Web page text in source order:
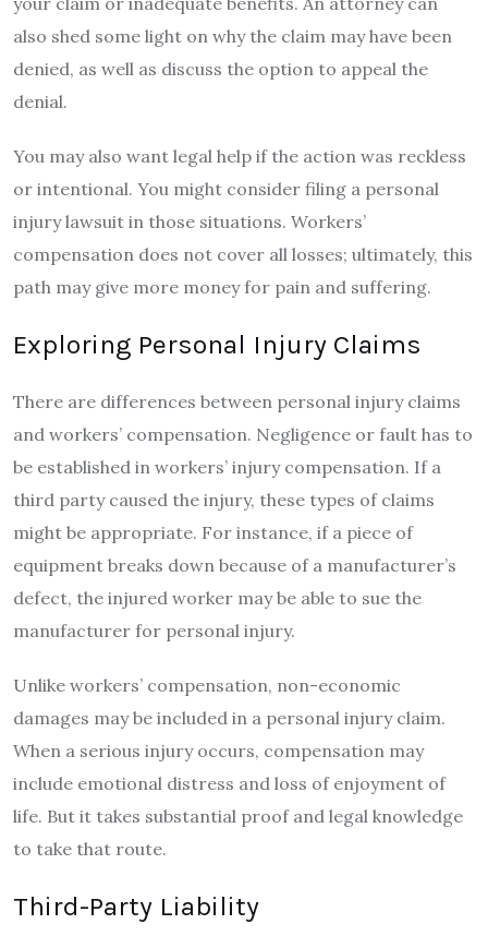
also shed some light on why the claim may have been
denied, as well as discuss the option to appeal the
denial.
You may also want legal help if the action was reckless
or intentional. You might consider filing a personal
injury lawsuit in those situations. Workers’
compensation does not cover all losses; ultimately, this
path may give more money for pain and suffering.
Exploring Personal Injury Claims
There are differences between personal injury claims
and workers’ compensation. Negligence or fault has to
be established in workers’ injury compensation. If a
third party caused the injury, these types of claims
might be appropriate. For instance, if a piece of
equipment breaks down because of a manufacturer’s
defect, the injured worker may be able to sue the
manufacturer for personal injury.
Unlike workers’ compensation, non-economic
damages may be included in a personal injury claim.
When a serious injury occurs, compensation may
include emotional distress and loss of enjoyment of
life. But it takes substantial proof and legal knowledge
to take that route.
Third-Party Liability